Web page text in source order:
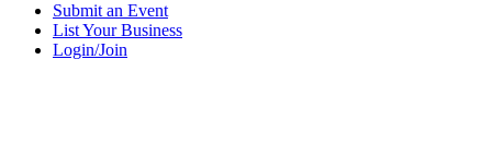
Submit an Event
List Your Business
Login/Join